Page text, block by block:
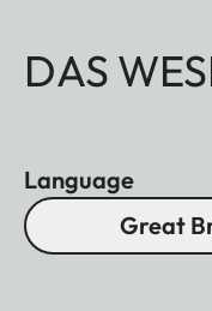
DAS
Language
Great